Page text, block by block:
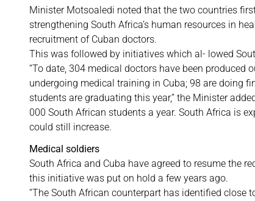
Minister Motsoaledi noted that the two countries
strengthening South Africa’s human resources in
recruitment of Cuban doctors.
This was followed by initiatives which al- lowed
“To date, 304 medical doctors have been
undergoing medical training in Cuba; 98 are doing
students are graduating this year,” the Minister
000 South African students a year. South Africa is
could still increase.
Medical soldiers
South Africa and Cuba have agreed to resume the
this initiative was put on hold a few years ago.
“The South African counterpart has identified close